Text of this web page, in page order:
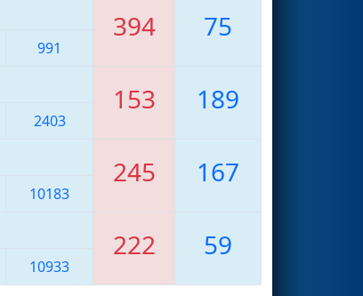
394 75
991
153 189
2403
245 167
10183
222 59
10933